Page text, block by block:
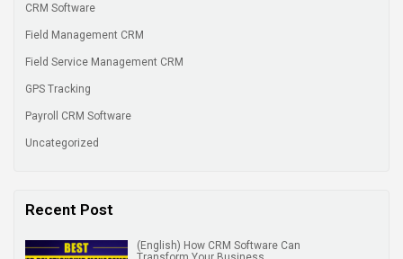
CRM Software
Field Management CRM
Field Service Management CRM
GPS Tracking
Payroll CRM Software
Uncategorized
Recent Post
(English) How CRM Software Can